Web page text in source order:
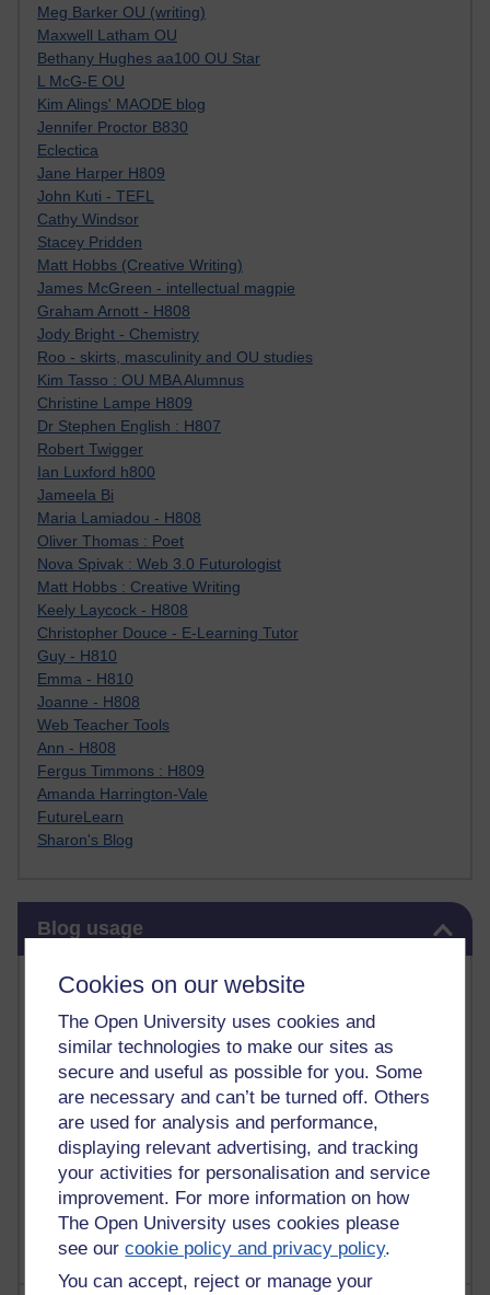
Cookies on our website
The Open University uses cookies and
similar technologies to make our sites as
secure and useful as possible for you. Some
are necessary and can’t be turned off. Others
are used for analysis and performance,
displaying relevant advertising, and tracking
your activities for personalisation and service
improvement. For more information on how
The Open University uses cookies please
see ourcookie policy and privacy policy.
You can accept, reject or manage your
Meg Barker OU (writing)
Maxwell Latham OU
Bethany Hughes aa100 OU Star
L McG-E OU
Kim Alings' MAODE blog
Jennifer Proctor B830
Eclectica
Jane Harper H809
John Kuti - TEFL
Cathy Windsor
Stacey Pridden
Matt Hobbs (Creative Writing)
James McGreen - intellectual magpie
Graham Arnott - H808
Jody Bright - Chemistry
Roo - skirts, masculinity and OU studies
Kim Tasso : OU MBA Alumnus
Christine Lampe H809
Dr Stephen English : H807
Robert Twigger
Ian Luxford h800
Jameela Bi
Maria Lamiadou - H808
Oliver Thomas : Poet
Nova Spivak : Web 3.0 Futurologist
Matt Hobbs : Creative Writing
Keely Laycock - H808
Christopher Douce - E-Learning Tutor
Guy - H810
Emma - H810
Joanne - H808
Web Teacher Tools
Ann - H808
Fergus Timmons : H809
Amanda Harrington-Vale
FutureLearn
Sharon's Blog
Blog usage
Most commented posts
Past month
Posts with the most number of comments added in the
past month
Time period